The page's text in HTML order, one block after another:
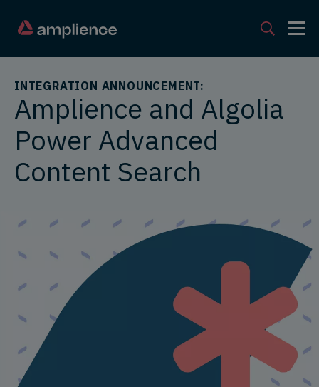
INTEGRATION ANNOUNCEMENT:
Amplience and Algolia
Power Advanced
Content Search